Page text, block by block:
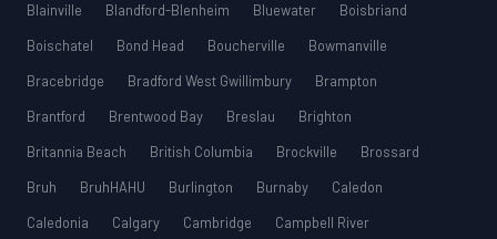
Blainville Blandford-Blenheim Bluewater
Boisbriand
Boischatel
Bond Head Boucherville
Bowmanville
Bracebridge
Bradford West Gwillimbury
Brampton
Brantford
Brentwood Bay Breslau
Brighton
Britannia Beach
British Columbia Brockville
Brossard
Bruh
BruhHAHU Burlington Burnaby
Caledon
Caledonia
Calgary Cambridge
Campbell River